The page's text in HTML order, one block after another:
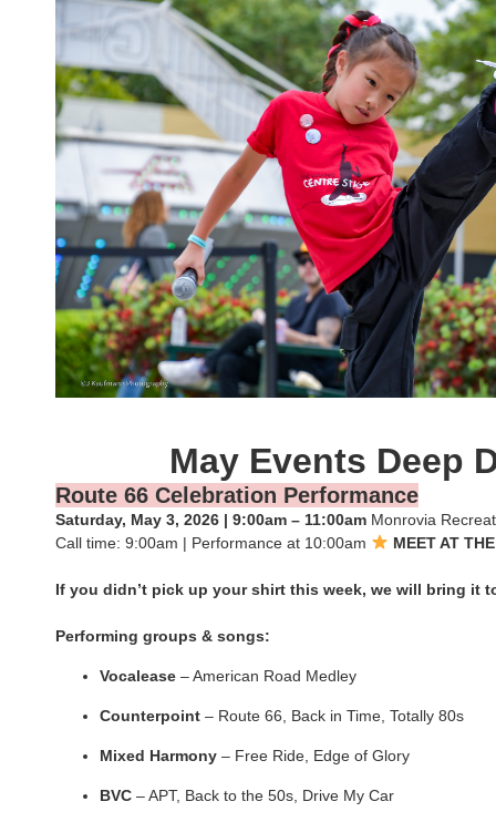
May Events Deep
Route 66 Celebration Performance
Saturday, May 3, 2026 | 9:00am – 11:00am Monrovia
Call time: 9:00am | Performance at 10:00am
MEET AT
If you didn’t pick up your shirt this week, we will bring it
Performing groups & songs:
Vocalease – American Road Medley
Counterpoint – Route 66, Back in Time, Totally 80s
Mixed Harmony – Free Ride, Edge of Glory
BVC – APT, Back to the 50s, Drive My Car